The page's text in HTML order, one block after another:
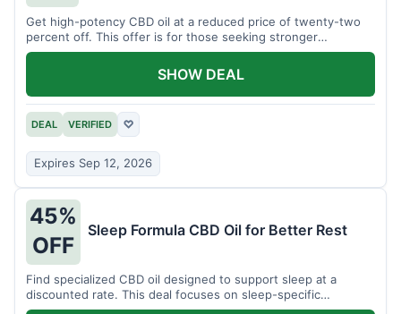
Get high-potency CBD oil at a reduced price of twenty-two
percent off. This offer is for those seeking stronger
formulations.
DEAL VERIFIED ♡
Expires Sep 12, 2026
SHOW DEAL
45%
OFF
Sleep Formula CBD Oil for Better Rest
Find specialized CBD oil designed to support sleep at a
discounted rate. This deal focuses on sleep-specific
products.